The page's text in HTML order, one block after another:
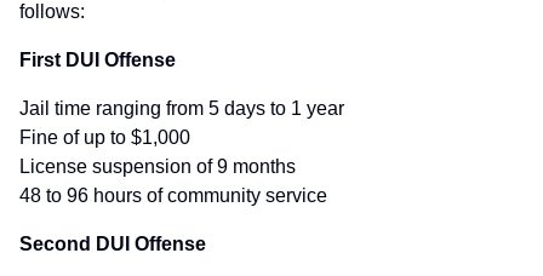
follows:
First DUI Offense
Jail time ranging from 5 days to 1 year
Fine of up to $1,000
License suspension of 9 months
48 to 96 hours of community service
Second DUI Offense